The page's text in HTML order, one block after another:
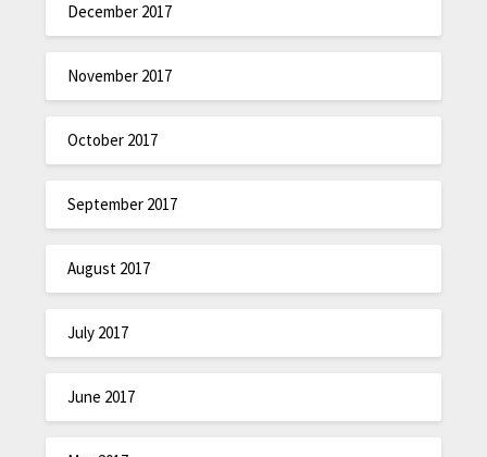
December 2017
November 2017
October 2017
September 2017
August 2017
July 2017
June 2017